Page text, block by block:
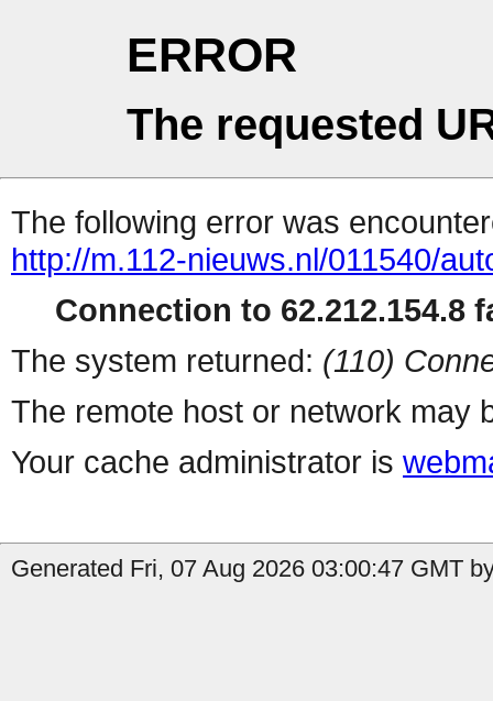
ERROR
The requested
The following error was
http://m.112-nieuws.nl/011540/
Connection to 62.212.154.8
The system returned: (110)
The remote host or network may
Your cache administrator is
Generated Fri, 07 Aug 2026 03:00:47 GMT